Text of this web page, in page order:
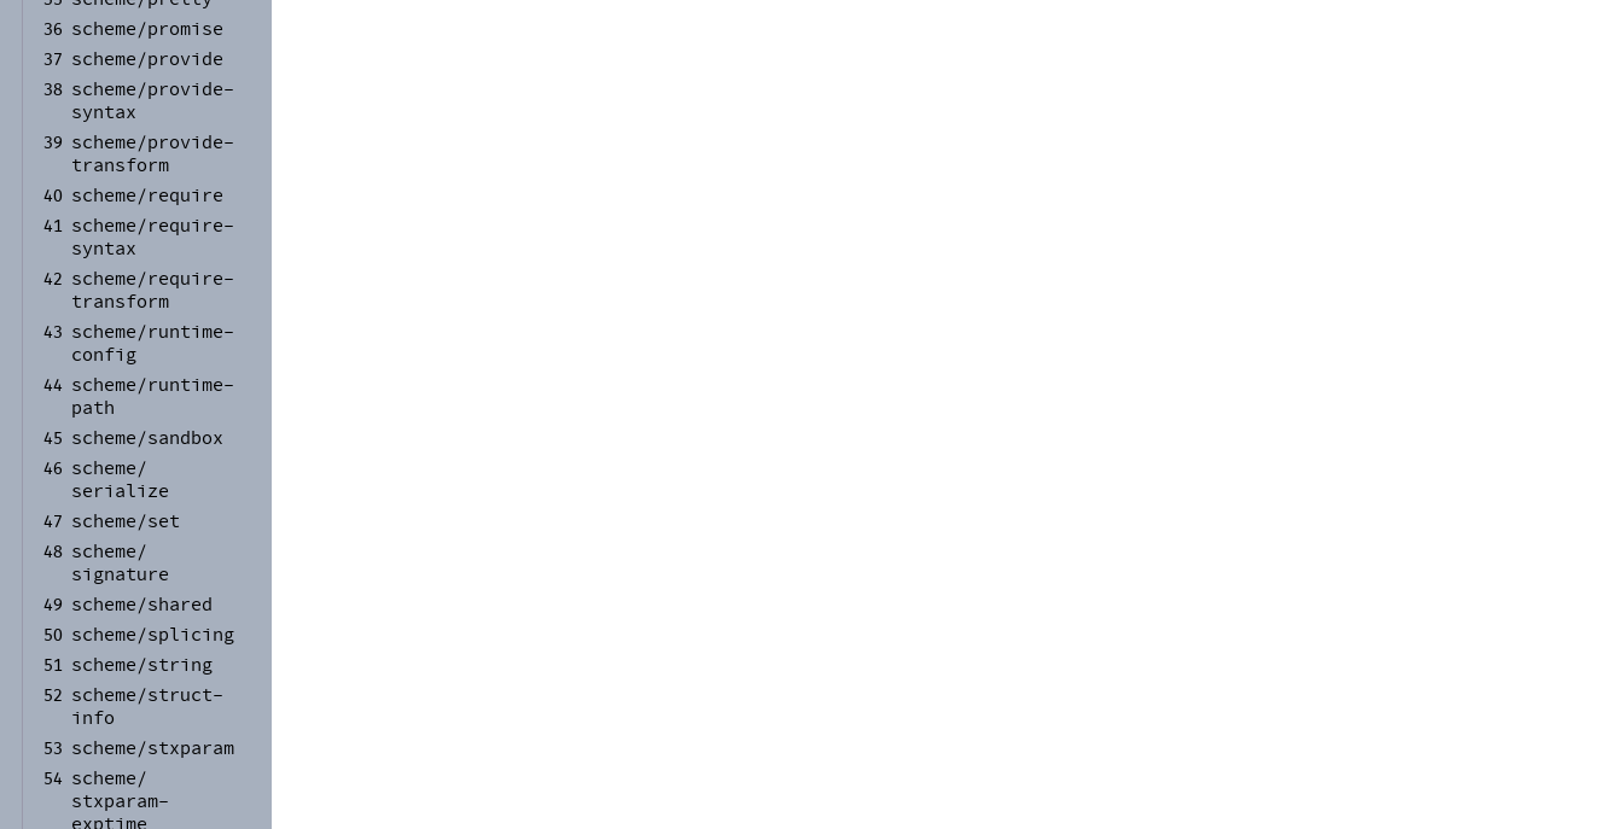
36 scheme/promise
37 scheme/provide
38 scheme/provide-
syntax
39 scheme/provide-
transform
40 scheme/require
41 scheme/require-
syntax
42 scheme/require-
transform
43 scheme/runtime-
config
44 scheme/runtime-
path
45 scheme/sandbox
46
scheme/
serialize
47 scheme/set
48 scheme/
signature
49 scheme/shared
50 scheme/splicing
51 scheme/string
52 scheme/struct-
info
53 scheme/stxparam
54
scheme/
stxparam-